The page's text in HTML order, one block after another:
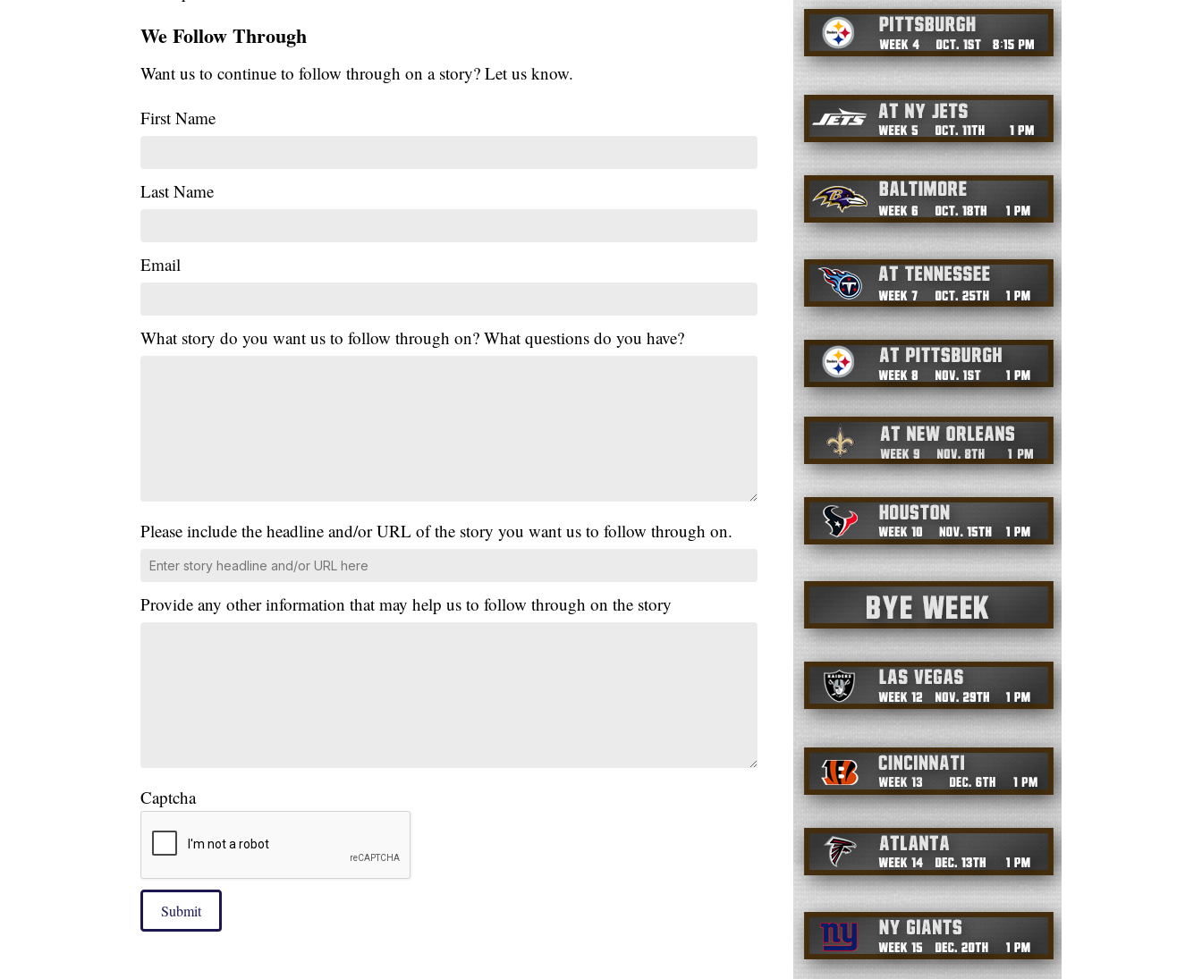
We Follow Through
Want us to continue to follow through on a story? Let us know.
First Name
Last Name
Email
What story do you want us to follow through on? What questions do you have?
Please include the headline and/or URL of the story you want us to follow through on.
Provide any other information that may help us to follow through on the story
Captcha
Submit